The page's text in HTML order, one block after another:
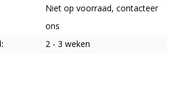
Niet op voorraad, contacteer
ons
2 - 3 weken